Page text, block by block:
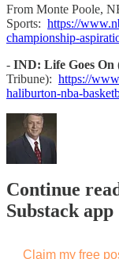
From Monte Poole,
Sports: https://
championship-
- IND: Life Goes On
Tribune): https://
haliburton-nba-
Continue
Substack app
Claim my free